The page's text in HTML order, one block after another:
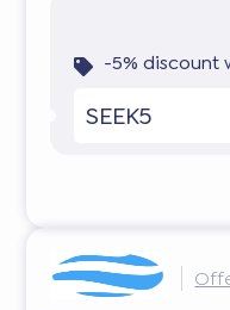
-5% discount
SEEK5